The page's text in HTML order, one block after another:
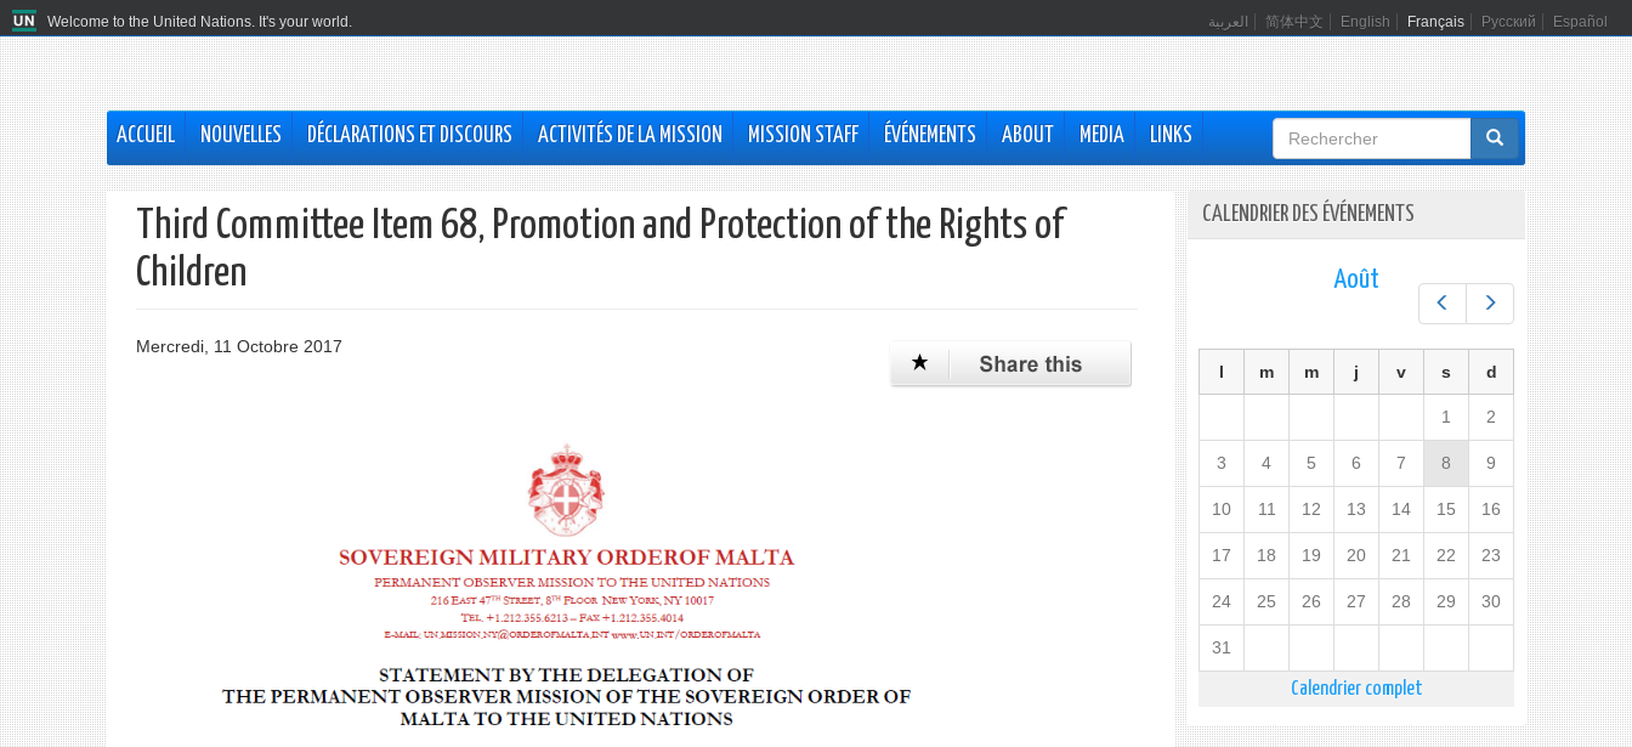
Welcome to the United Nations. It's your world. العربية 简体中文 English Français Русский Español
ACCUEIL NOUVELLES DÉCLARATIONS ET DISCOURS ACTIVITÉS DE LA MISSION MISSION STAFF ÉVÉNEMENTS ABOUT MEDIA LINKS
Formulaire
de
recherche
Third Committee Item 68, Promotion and Protection of the Rights of
Children
Mercredi, 11 Octobre 2017
CALENDRIER DES ÉVÉNEMENTS
Préc. Suiv.
Août
l m m j v s d
1 2
3 4 5 6 7 8 9
10 11 12 13 14 15 16
17 18 19 20 21 22 23
24 25 26 27 28 29 30
31
Calendrier complet